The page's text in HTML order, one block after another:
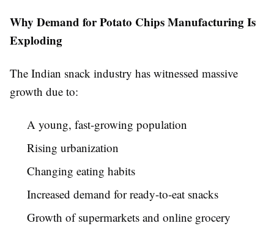
Why Demand for Potato Chips Manufacturing Is
Exploding
The Indian snack industry has witnessed massive
growth due to:
A young, fast-growing population
Rising urbanization
Changing eating habits
Increased demand for ready-to-eat snacks
Growth of supermarkets and online grocery